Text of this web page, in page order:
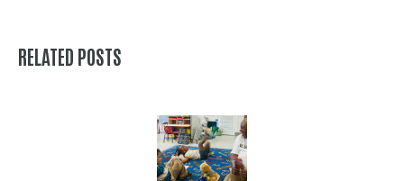
RELATED POSTS